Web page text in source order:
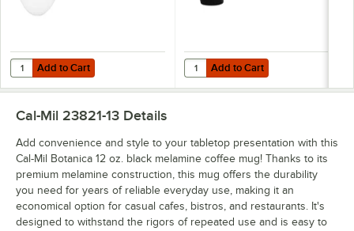
Add to Cart
Quantity for Cal-Mil Botanica 10 3/4" x 7 3/4" Floral Oval Melamine
Add to Cart Add to Cart
Quantity for Cal-Mil Botanica 16
Add to Cart
Cal-Mil 23821-13 Details
Add convenience and style to your tabletop presentation with this
Cal-Mil Botanica 12 oz. black melamine coffee mug! Thanks to its
premium melamine construction, this mug offers the durability
you need for years of reliable everyday use, making it an
economical option for casual cafes, bistros, and restaurants. It's
designed to withstand the rigors of repeated use and is easy to